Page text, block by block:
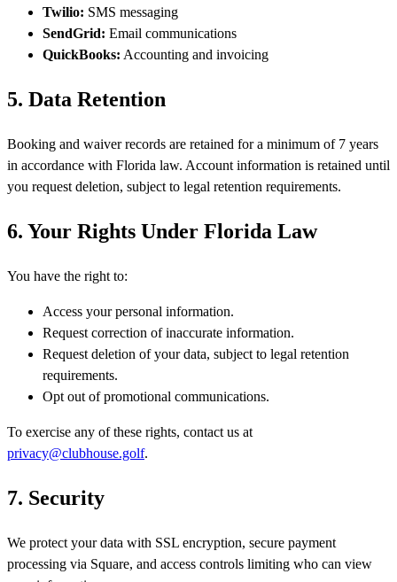
Twilio: SMS messaging
SendGrid: Email communications
QuickBooks: Accounting and invoicing
5. Data Retention
Booking and waiver records are retained for a minimum of 7 years
in accordance with Florida law. Account information is retained until
you request deletion, subject to legal retention requirements.
6. Your Rights Under Florida Law
You have the right to:
Access your personal information.
Request correction of inaccurate information.
Request deletion of your data, subject to legal retention
requirements.
Opt out of promotional communications.
To exercise any of these rights, contact us at
privacy@clubhouse.golf.
7. Security
We protect your data with SSL encryption, secure payment
processing via Square, and access controls limiting who can view